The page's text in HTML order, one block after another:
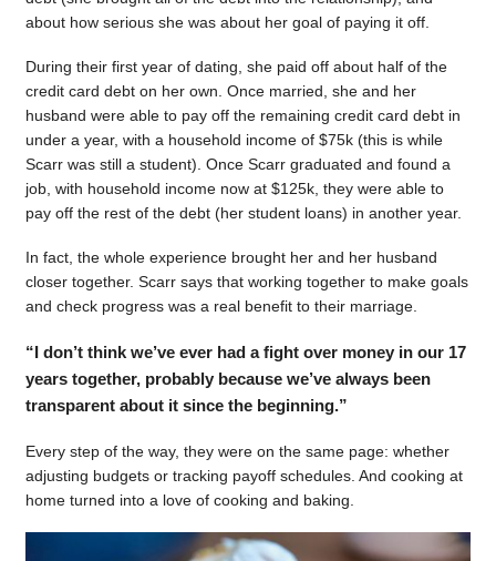
about how serious she was about her goal of paying it off.
During their first year of dating, she paid off about half of the
credit card debt on her own. Once married, she and her
husband were able to pay off the remaining credit card debt in
under a year, with a household income of $75k (this is while
Scarr was still a student). Once Scarr graduated and found a
job, with household income now at $125k, they were able to
pay off the rest of the debt (her student loans) in another year.
In fact, the whole experience brought her and her husband
closer together. Scarr says that working together to make goals
and check progress was a real benefit to their marriage.
“I don’t think we’ve ever had a fight over money in our 17
years together, probably because we’ve always been
transparent about it since the beginning.”
Every step of the way, they were on the same page: whether
adjusting budgets or tracking payoff schedules. And cooking at
home turned into a love of cooking and baking.